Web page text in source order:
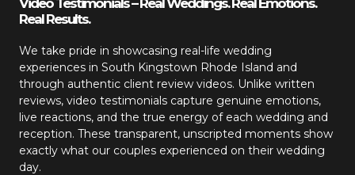
Real Results.
We take pride in showcasing real-life wedding
experiences in South Kingstown Rhode Island and
through authentic client review videos. Unlike written
reviews, video testimonials capture genuine emotions,
live reactions, and the true energy of each wedding and
reception. These transparent, unscripted moments show
exactly what our couples experienced on their wedding
day.